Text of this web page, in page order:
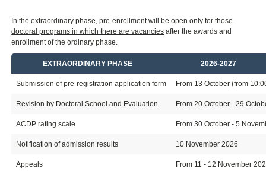
In the extraordinary phase, pre-enrollment will be open only for those
doctoral programs in which there are vacancies after the awards and
enrollment of the ordinary phase.
EXTRAORDINARY PHASE 2026-2027
Submission of pre-registration application form From 13 October (from
Revision by Doctoral School and Evaluation From 20 October - 29
ACDP rating scale From 30 October - 5
Notification of admission results 10 November 2026
Appeals From 11 - 12 November